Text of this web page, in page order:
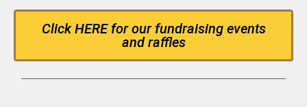
Click HERE for our fundraising events
and raffles